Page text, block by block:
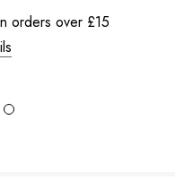
orders over £15